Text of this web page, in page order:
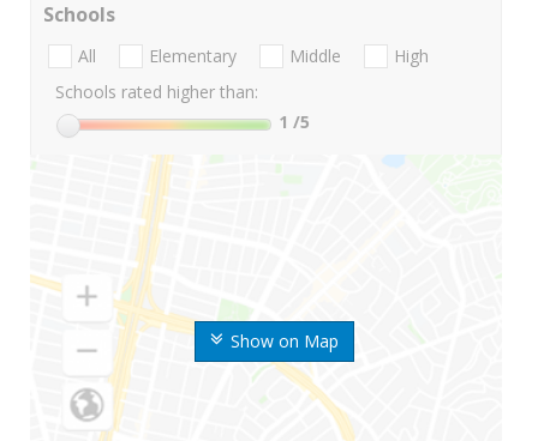
Show on Map
Schools
All Elementary Middle
High
Schools rated higher than:
1 /5